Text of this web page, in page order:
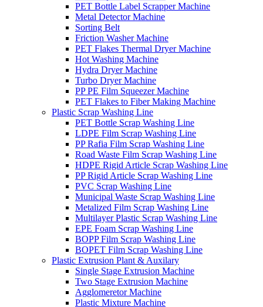
PET Bottle Label Scrapper Machine
Metal Detector Machine
Sorting Belt
Friction Washer Machine
PET Flakes Thermal Dryer Machine
Hot Washing Machine
Hydra Dryer Machine
Turbo Dryer Machine
PP PE Film Squeezer Machine
PET Flakes to Fiber Making Machine
Plastic Scrap Washing Line
PET Bottle Scrap Washing Line
LDPE Film Scrap Washing Line
PP Rafia Film Scrap Washing Line
Road Waste Film Scrap Washing Line
HDPE Rigid Article Scrap Washing Line
PP Rigid Article Scrap Washing Line
PVC Scrap Washing Line
Municipal Waste Scrap Washing Line
Metalized Film Scrap Washing Line
Multilayer Plastic Scrap Washing Line
EPE Foam Scrap Washing Line
BOPP Film Scrap Washing Line
BOPET Film Scrap Washing Line
Plastic Extrusion Plant & Auxilary
Single Stage Extrusion Machine
Two Stage Extrusion Machine
Agglomeretor Machine
Plastic Mixture Machine